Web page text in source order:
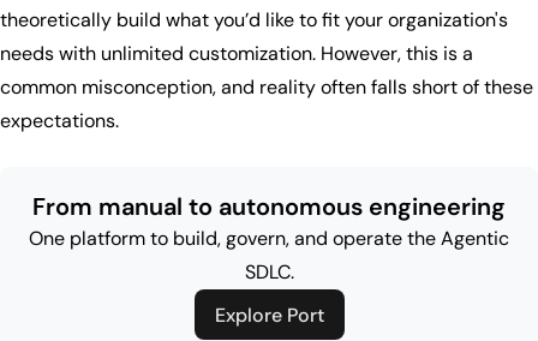
theoretically build what you’d like to fit your organization's
needs with unlimited customization. However, this is a
common misconception, and reality often falls short of these
expectations.
From manual to autonomous engineering
One platform to build, govern, and operate the Agentic
SDLC.
Explore Port